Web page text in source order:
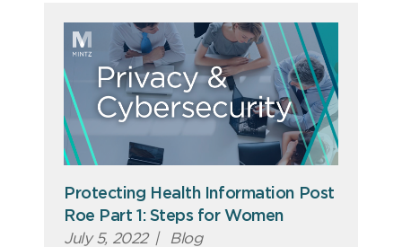
Protecting Health Information Post
Roe Part 1: Steps for Women
July 5, 2022 | Blog